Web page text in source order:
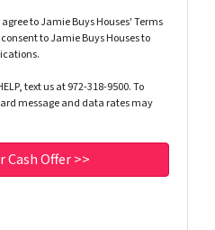
to Jamie Buys Houses' Terms
to Jamie Buys Houses to
text us at 972-318-9500. To
message and data rates may